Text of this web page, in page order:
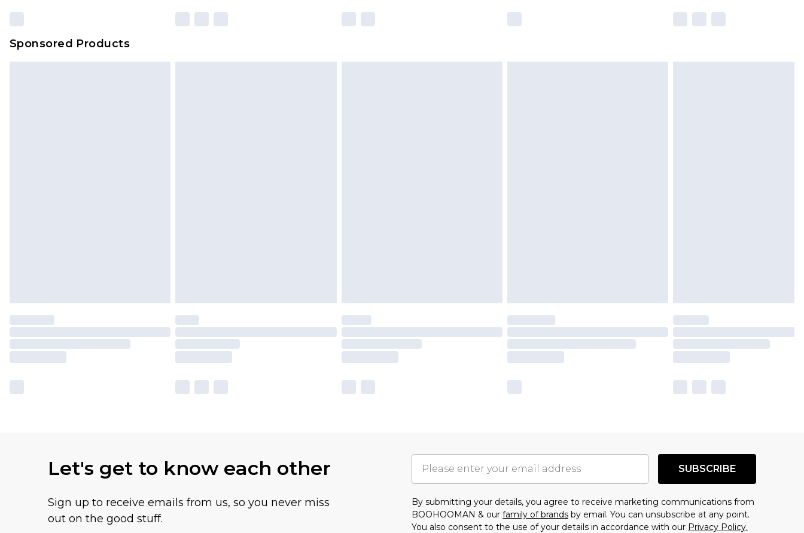
Sponsored Products
Let's get to know each other
Sign up to receive emails from us, so you never miss
out on the good stuff.
SUBSCRIBE
By submitting your details, you agree to receive marketing communications from
BOOHOOMAN & our family of brands by email. You can unsubscribe at any point.
You also consent to the use of your details in accordance with our Privacy Policy.